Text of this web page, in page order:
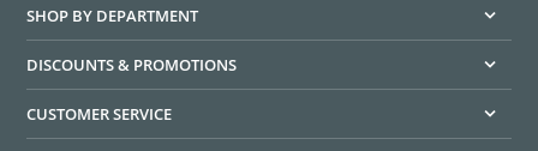
SHOP BY DEPARTMENT
DISCOUNTS & PROMOTIONS
CUSTOMER SERVICE